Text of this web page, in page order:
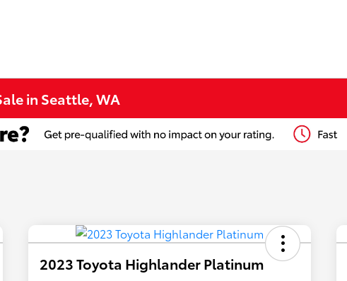
in Seattle, WA
2023 Toyota Highlander Platinum